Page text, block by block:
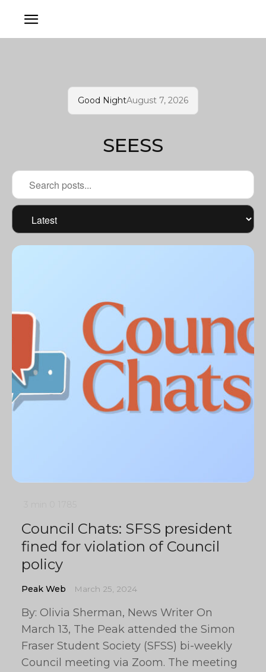
Good NightAugust 7, 2026
SEESS
Council Chats: SFSS president
fined for violation of Council
policy
Peak Web March 25, 2024
By: Olivia Sherman, News Writer On
March 13, The Peak attended the Simon
Fraser Student Society (SFSS) bi-weekly
Council meeting via Zoom. The meeting